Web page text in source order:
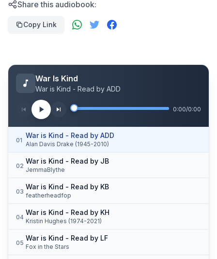
Share this audiobook:
Copy Link
War Is Kind
War is Kind - Read by ADD
0:00/0:00
01
War is Kind - Read by ADD
Alan Davis Drake (1945-2010)
02
War is Kind - Read by JB
JemmaBlythe
03
War is Kind - Read by KB
featherheadfop
04
War is Kind - Read by KH
Kristin Hughes (1974-2021)
05
War is Kind - Read by LF
Fox in the Stars